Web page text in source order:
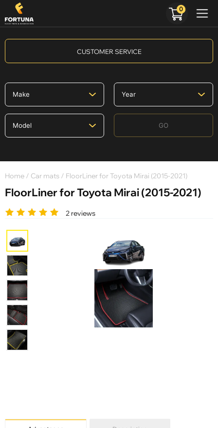
CUSTOMER SERVICE
GO
Home / Car mats / FloorLiner for Toyota Mirai (2015-2021)
FloorLiner for Toyota Mirai (2015-2021)
2 reviews
0